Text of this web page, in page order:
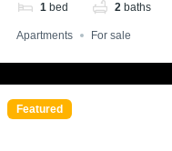
1 bed 2 baths
Apartments For sale
Featured